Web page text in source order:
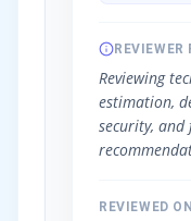
REVIEWER
Reviewing
estimation,
security,
REVIEWED ON